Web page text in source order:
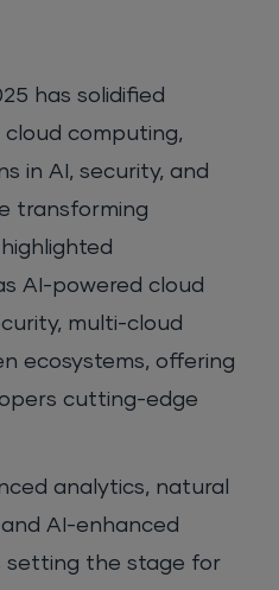
has solidified
cloud computing,
in AI, security, and
transforming
AI-powered cloud
multi-cloud
ecosystems, offering
cutting-edge
analytics, natural
AI-enhanced
setting the stage for